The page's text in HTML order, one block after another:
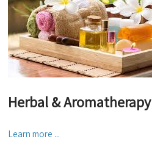
Herbal & Aromatherapy
Learn more ...